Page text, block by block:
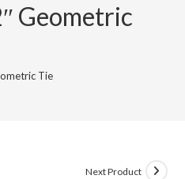
Geometric
Tie
Next Product